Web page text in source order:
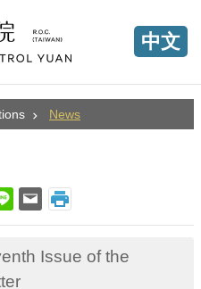
中文
News
Issue of the